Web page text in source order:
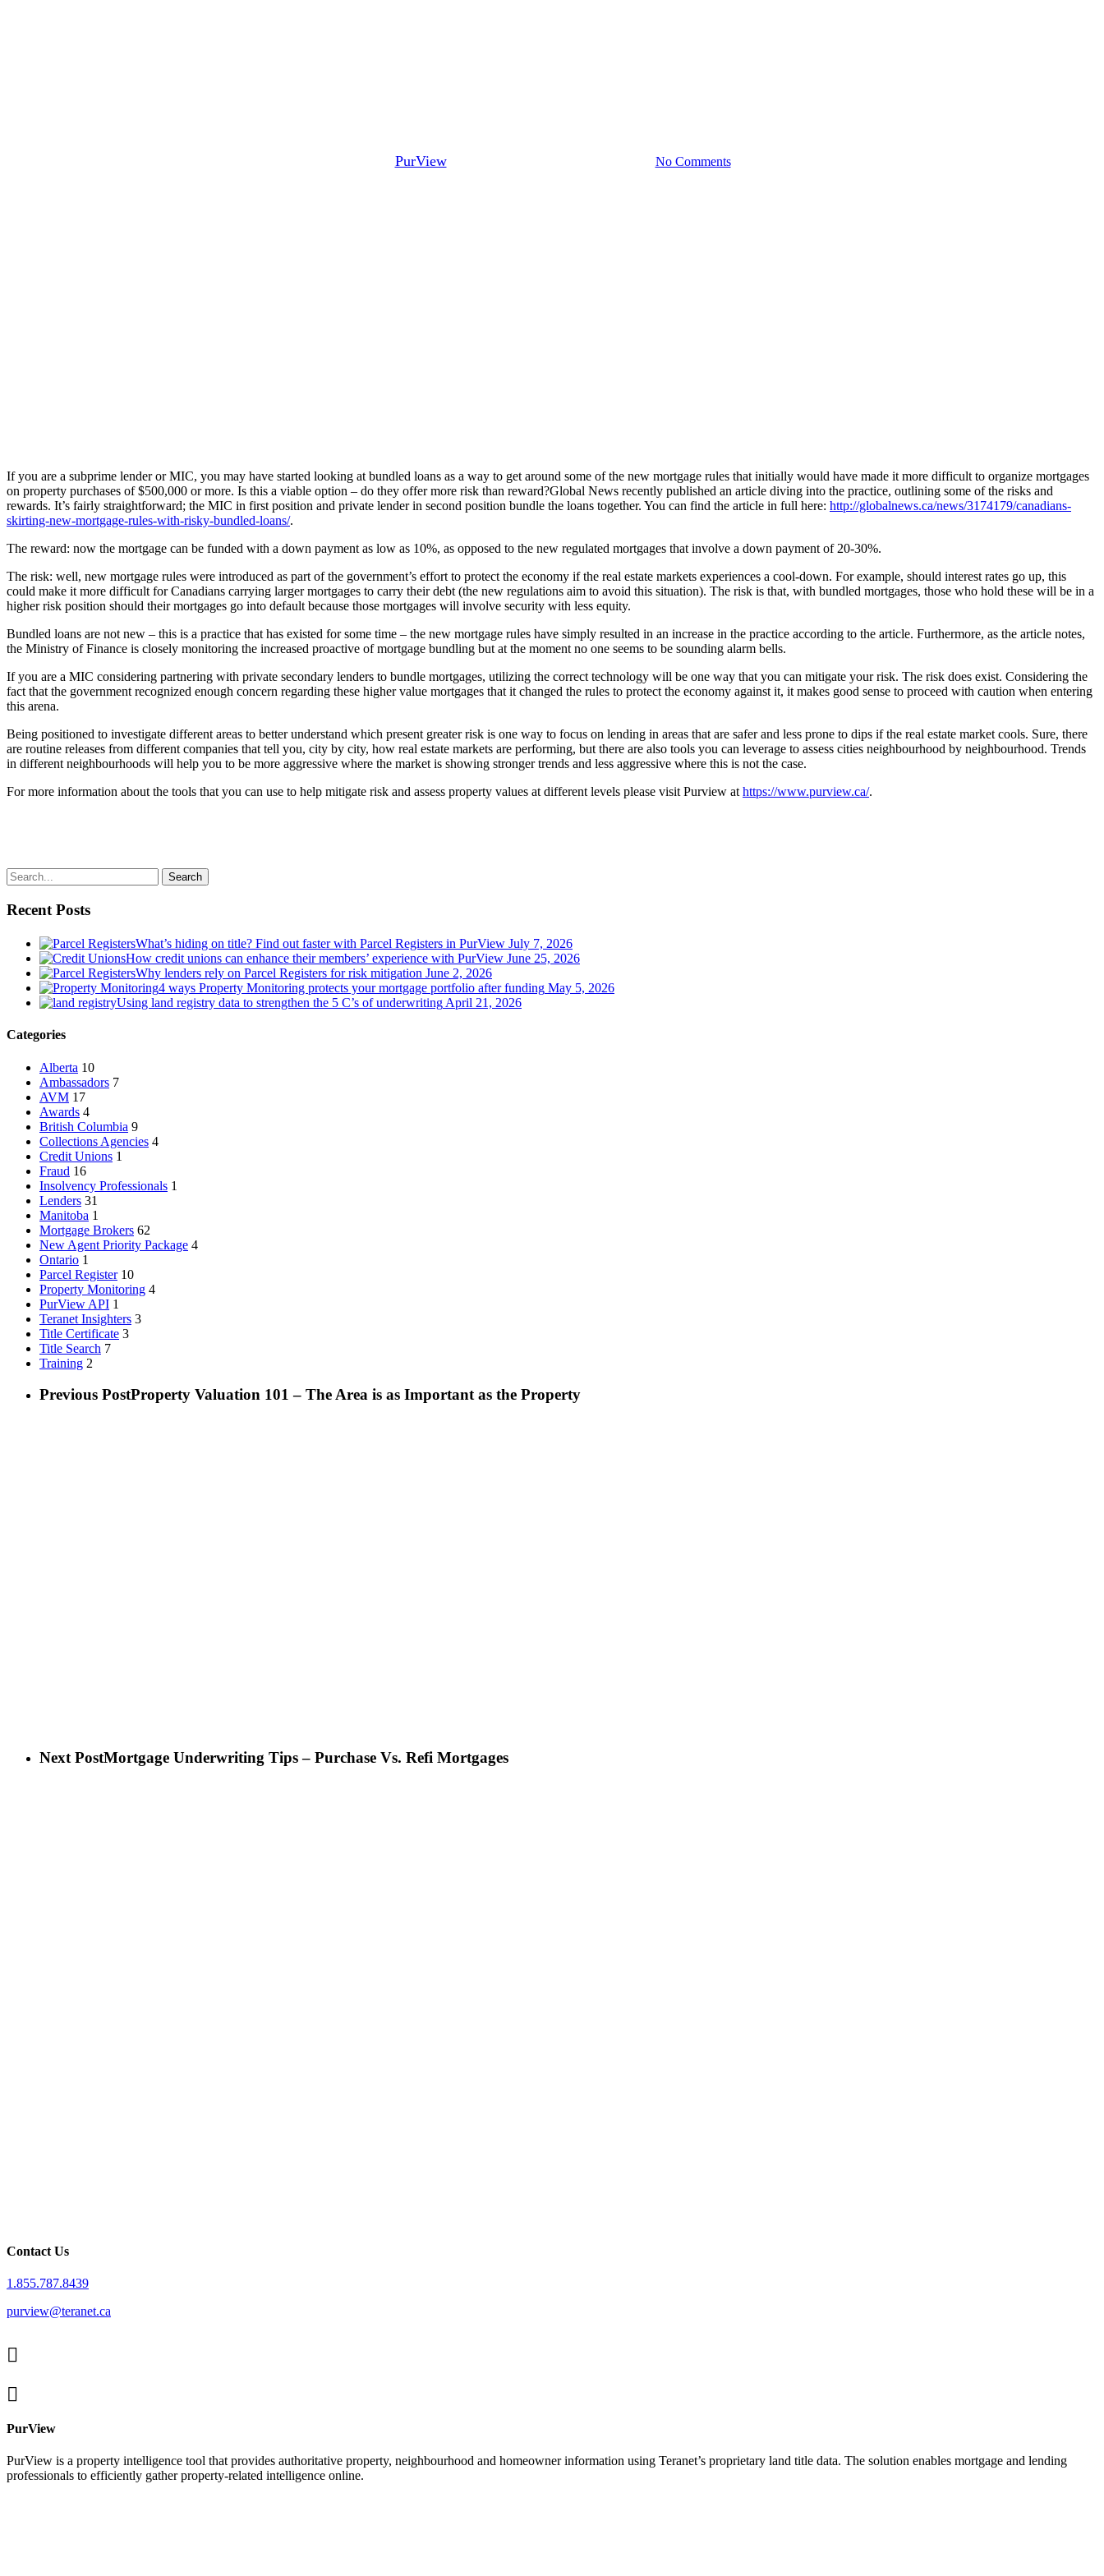
PurViewFebruary 27, 2017 No Comments
If you are a subprime lender or MIC, you may have started looking at bundled loans as a way to get around some of the new mortgage rules that initially would have made it more difficult to organize mortgages
on property purchases of $500,000 or more. Is this a viable option – do they offer more risk than reward?Global News recently published an article diving into the practice, outlining some of the risks and
rewards. It’s fairly straightforward; the MIC in first position and private lender in second position bundle the loans together. You can find the article in full here: http://globalnews.ca/news/3174179/canadians-
skirting-new-mortgage-rules-with-risky-bundled-loans/.
The reward: now the mortgage can be funded with a down payment as low as 10%, as opposed to the new regulated mortgages that involve a down payment of 20-30%.
The risk: well, new mortgage rules were introduced as part of the government’s effort to protect the economy if the real estate markets experiences a cool-down. For example, should interest rates go up, this
could make it more difficult for Canadians carrying larger mortgages to carry their debt (the new regulations aim to avoid this situation). The risk is that, with bundled mortgages, those who hold these will be in a
higher risk position should their mortgages go into default because those mortgages will involve security with less equity.
Bundled loans are not new – this is a practice that has existed for some time – the new mortgage rules have simply resulted in an increase in the practice according to the article. Furthermore, as the article notes,
the Ministry of Finance is closely monitoring the increased proactive of mortgage bundling but at the moment no one seems to be sounding alarm bells.
If you are a MIC considering partnering with private secondary lenders to bundle mortgages, utilizing the correct technology will be one way that you can mitigate your risk. The risk does exist. Considering the
fact that the government recognized enough concern regarding these higher value mortgages that it changed the rules to protect the economy against it, it makes good sense to proceed with caution when entering
this arena.
Being positioned to investigate different areas to better understand which present greater risk is one way to focus on lending in areas that are safer and less prone to dips if the real estate market cools. Sure, there
are routine releases from different companies that tell you, city by city, how real estate markets are performing, but there are also tools you can leverage to assess cities neighbourhood by neighbourhood. Trends
in different neighbourhoods will help you to be more aggressive where the market is showing stronger trends and less aggressive where this is not the case.
For more information about the tools that you can use to help mitigate risk and assess property values at different levels please visit Purview at https://www.purview.ca/.
Search
Recent Posts
What’s hiding on title? Find out faster with Parcel Registers in PurView July 7, 2026
How credit unions can enhance their members’ experience with PurView June 25, 2026
Why lenders rely on Parcel Registers for risk mitigation June 2, 2026
4 ways Property Monitoring protects your mortgage portfolio after funding May 5, 2026
Using land registry data to strengthen the 5 C’s of underwriting April 21, 2026
Categories
Alberta 10
Ambassadors 7
AVM 17
Awards 4
British Columbia 9
Collections Agencies 4
Credit Unions 1
Fraud 16
Insolvency Professionals 1
Lenders 31
Manitoba 1
Mortgage Brokers 62
New Agent Priority Package 4
Ontario 1
Parcel Register 10
Property Monitoring 4
PurView API 1
Teranet Insighters 3
Title Certificate 3
Title Search 7
Training 2
Previous PostProperty Valuation 101 – The Area is as Important as the Property
Next PostMortgage Underwriting Tips – Purchase Vs. Refi Mortgages
Contact Us
1.855.787.8439
purview@teranet.ca
Linked
In
facebook
PurView
PurView is a property intelligence tool that provides authoritative property, neighbourhood and homeowner information using Teranet’s proprietary land title data. The solution enables mortgage and lending
professionals to efficiently gather property-related intelligence online.